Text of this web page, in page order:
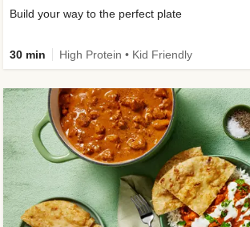
Build your way to the perfect plate
30 min High Protein • Kid Friendly